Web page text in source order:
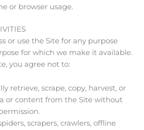
or browser usage.
or use the Site for any purpose
for which we make it available.
you agree not to:
retrieve, scrape, copy, harvest, or
or content from the Site without
scrapers, crawlers, offline